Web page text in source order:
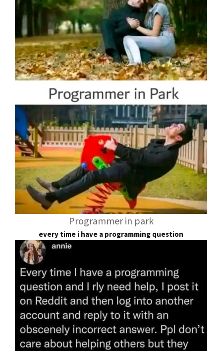
Programmer in park
every time i have a programming question